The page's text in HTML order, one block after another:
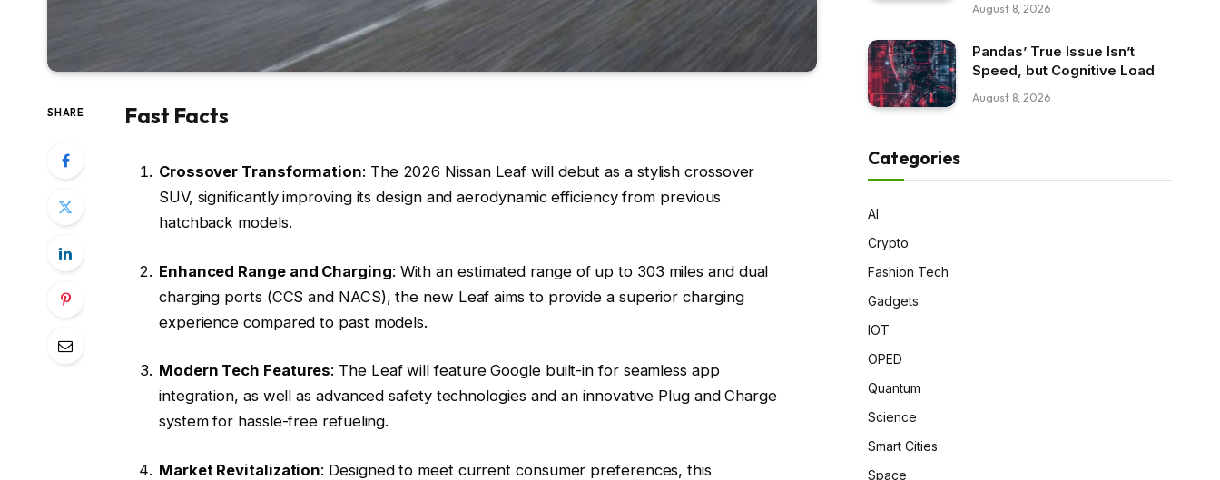
SHARE Fast Facts
Crossover Transformation: The 2026 Nissan Leaf will debut as a stylish crossover
SUV, significantly improving its design and aerodynamic efficiency from previous
hatchback models.
Enhanced Range and Charging: With an estimated range of up to 303 miles and dual
charging ports (CCS and NACS), the new Leaf aims to provide a superior charging
experience compared to past models.
Modern Tech Features: The Leaf will feature Google built-in for seamless app
integration, as well as advanced safety technologies and an innovative Plug and Charge
system for hassle-free refueling.
Market Revitalization: Designed to meet current consumer preferences, this
August 8, 2026
Pandas’ True Issue Isn’t
Speed, but Cognitive Load
August 8, 2026
Categories
AI
Crypto
Fashion Tech
Gadgets
IOT
OPED
Quantum
Science
Smart Cities
Space